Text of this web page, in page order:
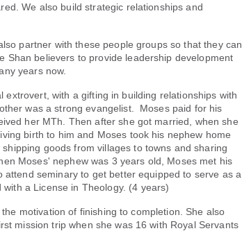
We also build strategic relationships and
partner with these people groups so that they can
Shan believers to provide leadership development
years now.
with a gifting in building relationships with
was a strong evangelist. Moses paid for his
her MTh. Then after she got married, when she
birth to him and Moses took his nephew home
goods from villages to towns and sharing
Moses' nephew was 3 years old, Moses met his
seminary to get better equipped to serve as a
a License in Theology. (4 years)
motivation of finishing to completion. She also
mission trip when she was 16 with Royal Servants